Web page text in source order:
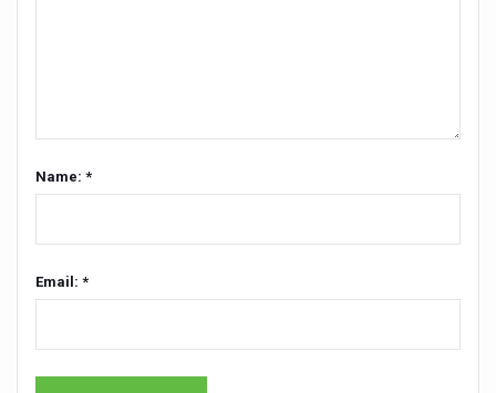
Experts Call for AI-Enabled Farm-Gate Quality and
Raising Awareness on MSME Opportunities for
Scientists find ways to rejuvenate ageing immune
WHO and AYUSH ministry hold meet to integrate
Name: *
Email: *